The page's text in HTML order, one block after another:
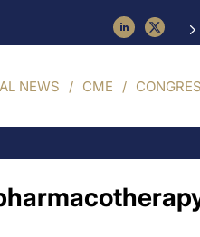
NEWS CME